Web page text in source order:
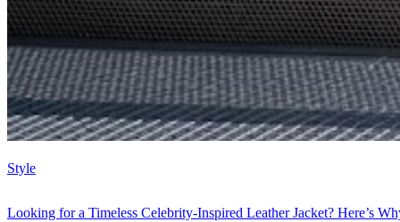
Style
Looking for a Timeless Celebrity-Inspired Leather Jacket? Here’s